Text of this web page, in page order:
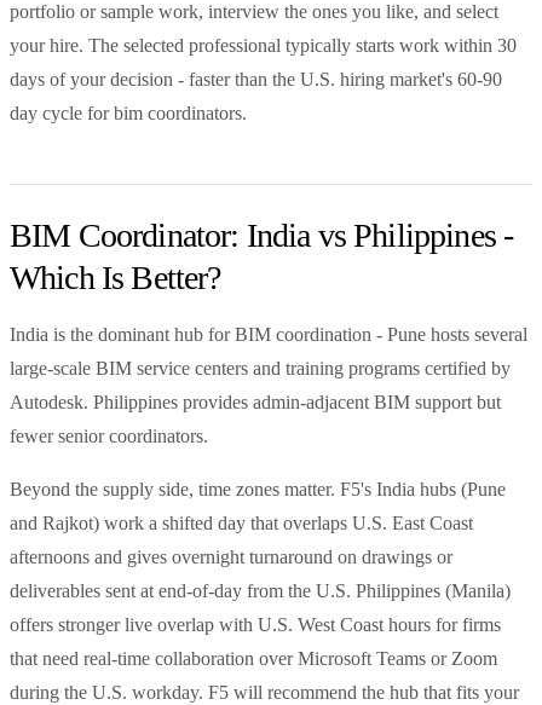
portfolio or sample work, interview the ones you like, and select
your hire. The selected professional typically starts work within 30
days of your decision - faster than the U.S. hiring market's 60-90
day cycle for bim coordinators.
BIM Coordinator: India vs Philippines -
Which Is Better?
India is the dominant hub for BIM coordination - Pune hosts several
large-scale BIM service centers and training programs certified by
Autodesk. Philippines provides admin-adjacent BIM support but
fewer senior coordinators.
Beyond the supply side, time zones matter. F5's India hubs (Pune
and Rajkot) work a shifted day that overlaps U.S. East Coast
afternoons and gives overnight turnaround on drawings or
deliverables sent at end-of-day from the U.S. Philippines (Manila)
offers stronger live overlap with U.S. West Coast hours for firms
that need real-time collaboration over Microsoft Teams or Zoom
during the U.S. workday. F5 will recommend the hub that fits your